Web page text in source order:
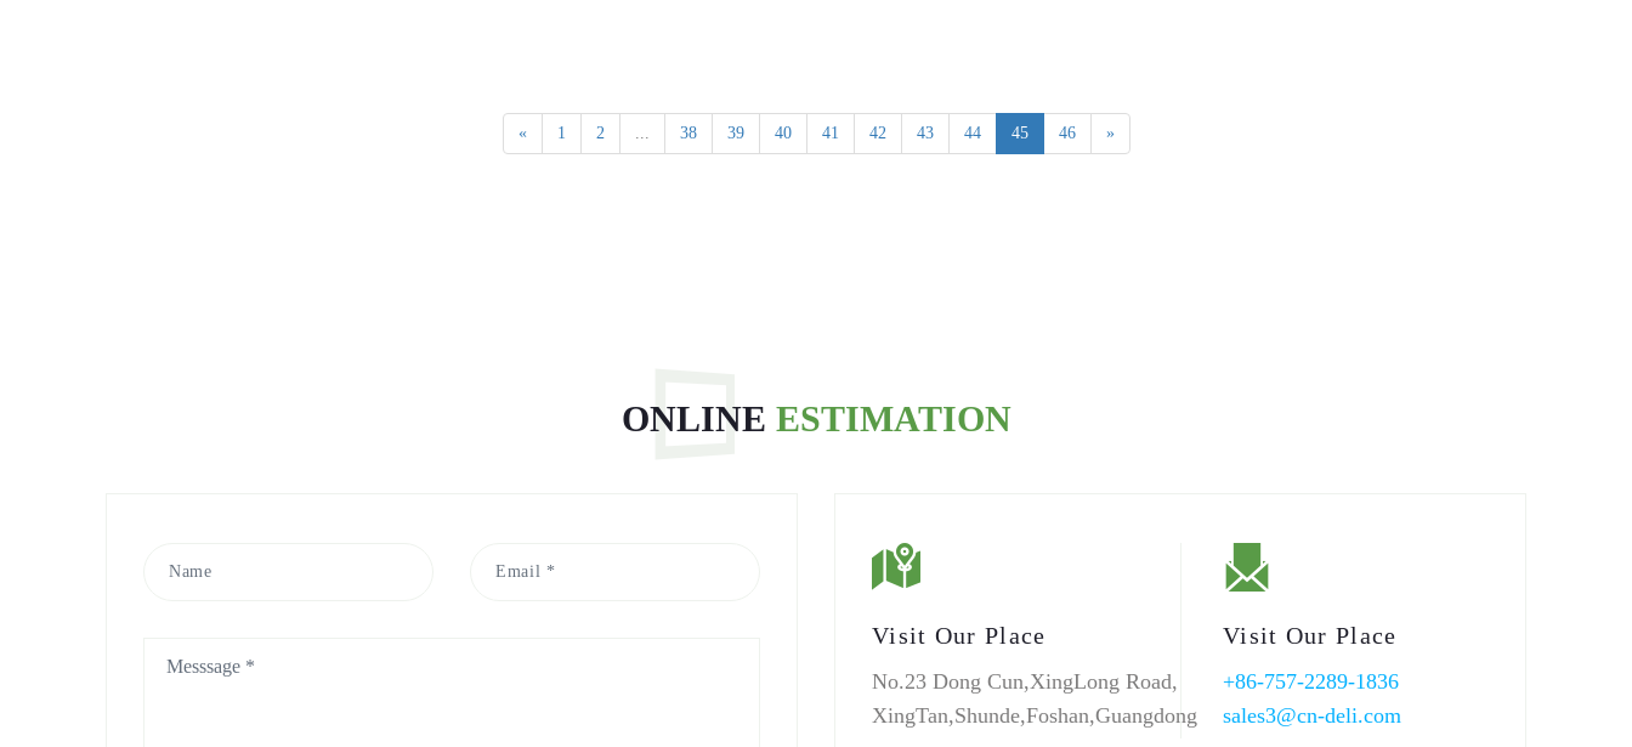
« 1 2 ... 38 39 40 41 42 43 44 45 46 »
ONLINE ESTIMATION
Visit Our Place
No.23 Dong Cun,XingLong Road,
XingTan,Shunde,Foshan,Guangdong
Visit Our Place
+86-757-2289-1836
sales3@cn-deli.com